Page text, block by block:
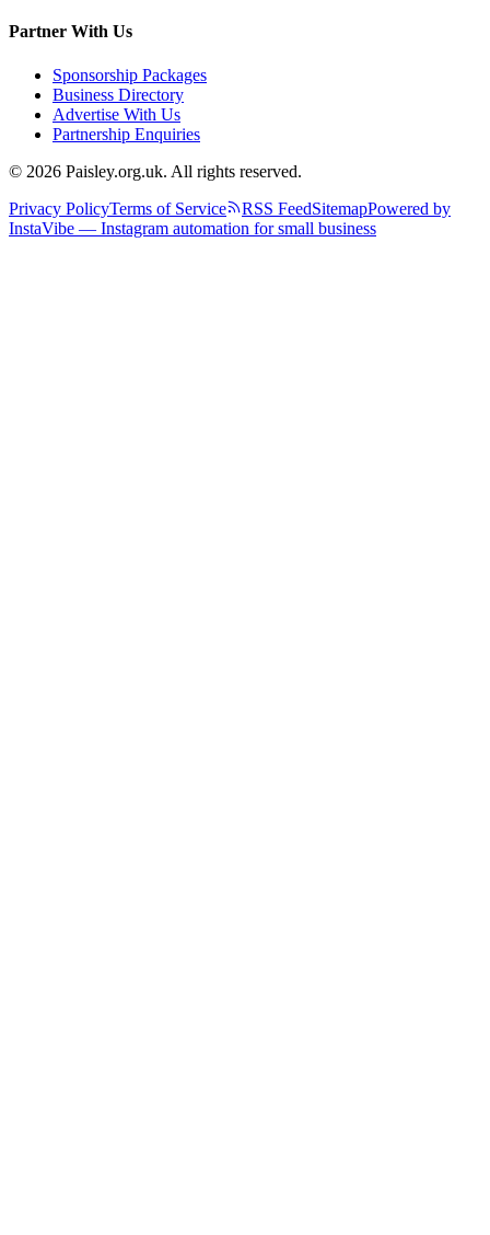
Partner With Us
Sponsorship Packages
Business Directory
Advertise With Us
Partnership Enquiries
© 2026 Paisley.org.uk. All rights reserved.
Privacy PolicyTerms of Service RSS FeedSitemapPowered by
InstaVibe — Instagram automation for small business